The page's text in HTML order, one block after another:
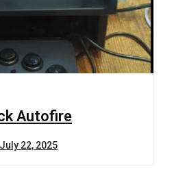
Autofire
July 22, 2025